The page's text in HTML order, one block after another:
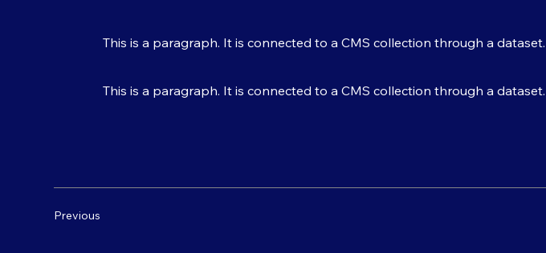
This is a paragraph. It is connected to a CMS collection through a
This is a paragraph. It is connected to a CMS collection through a
Previous